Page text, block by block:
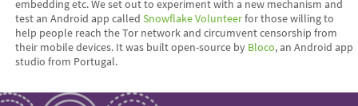
embedding etc. We set out to experiment with a new mechanism and
test an Android app calledSnowflake Volunteerfor those willing to
help people reach the Tor network and circumvent censorship from
their mobile devices. It was built open-source by Bloco, an Android app
studio from Portugal.